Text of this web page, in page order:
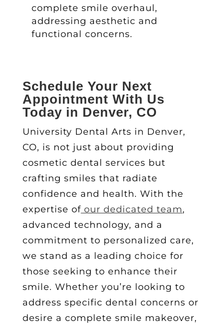
complete smile overhaul,
addressing aesthetic and
functional concerns.
Schedule Your Next
Appointment With Us
Today in Denver, CO
University Dental Arts in Denver,
CO, is not just about providing
cosmetic dental services but
crafting smiles that radiate
confidence and health. With the
expertise ofour dedicated team,
advanced technology, and a
commitment to personalized care,
we stand as a leading choice for
those seeking to enhance their
smile. Whether you’re looking to
address specific dental concerns or
desire a complete smile makeover,